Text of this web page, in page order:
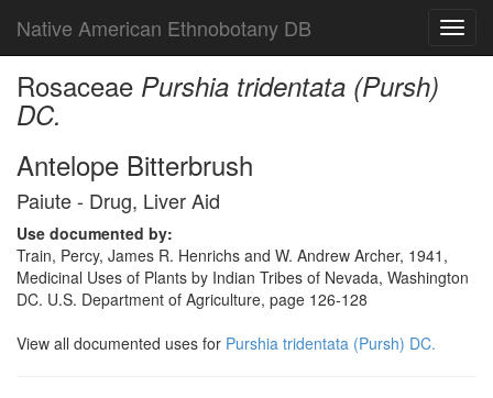
Native American Ethnobotany DB
Rosaceae Purshia tridentata (Pursh)
DC.
Antelope Bitterbrush
Paiute - Drug, Liver Aid
Use documented by:
Train, Percy, James R. Henrichs and W. Andrew Archer, 1941,
Medicinal Uses of Plants by Indian Tribes of Nevada, Washington
DC. U.S. Department of Agriculture, page 126-128
View all documented uses for Purshia tridentata (Pursh) DC.